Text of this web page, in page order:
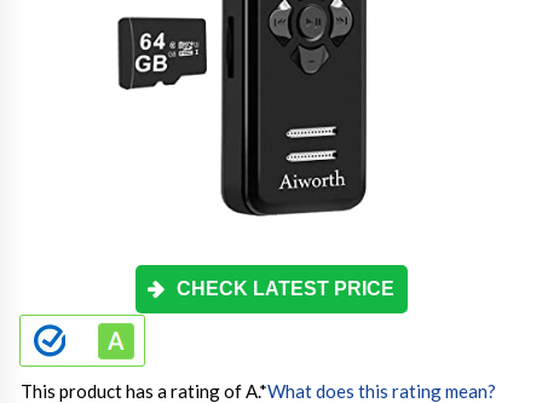
CHECK LATEST PRICE
This product has a rating of A.*What does this rating mean?